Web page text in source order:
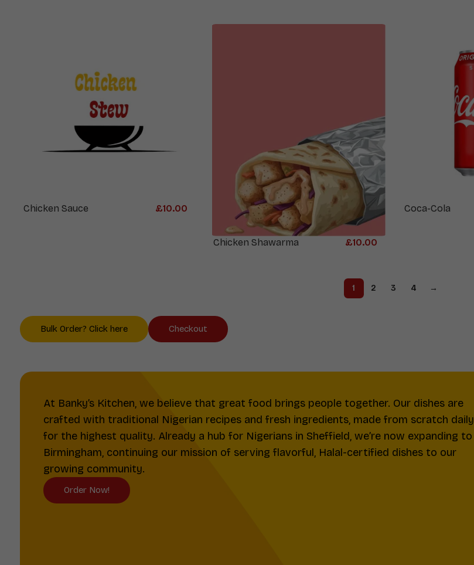
Chicken Sauce £10.00
Chicken Shawarma £10.00
Coca-Cola
1 2 3 4 →
Bulk Order? Click here Checkout
At Banky’s Kitchen, we believe that great food brings people together. Our dishes are
crafted with traditional Nigerian recipes and fresh ingredients, made from scratch daily
for the highest quality. Already a hub for Nigerians in Sheffield, we’re now expanding to
Birmingham, continuing our mission of serving flavorful, Halal-certified dishes to our
growing community.
Order Now!